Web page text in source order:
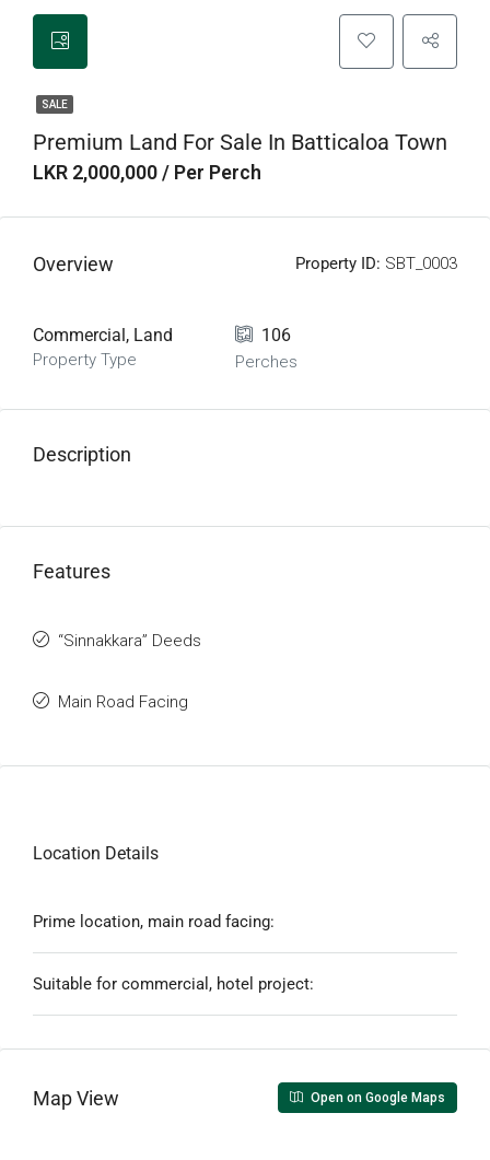
SALE
Premium Land For Sale In Batticaloa Town
LKR 2,000,000 / Per Perch
Overview Property ID: SBT_0003
Commercial, Land
Property Type
106
Perches
Description
Features
“Sinnakkara” Deeds
Main Road Facing
Location Details
Prime location, main road facing:
Suitable for commercial, hotel project:
Map View Open on Google Maps